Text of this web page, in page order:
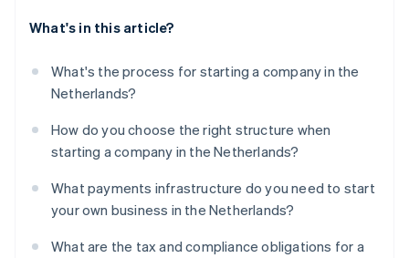
What's in this article?
What's the process for starting a company in the
Netherlands?
How do you choose the right structure when
starting a company in the Netherlands?
What payments infrastructure do you need to start
your own business in the Netherlands?
What are the tax and compliance obligations for a